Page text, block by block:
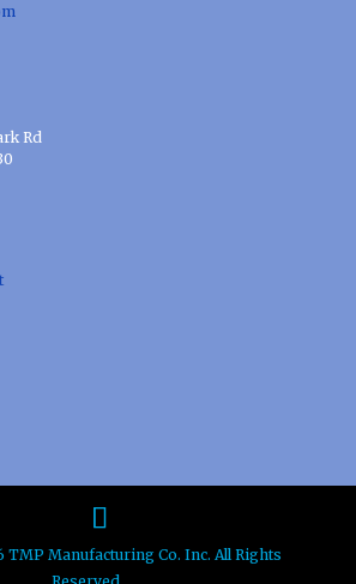
Rd
TMP Manufacturing Co. Inc. All Rights